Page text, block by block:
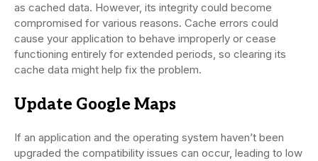
as cached data. However, its integrity could become
compromised for various reasons. Cache errors could
cause your application to behave improperly or cease
functioning entirely for extended periods, so clearing its
cache data might help fix the problem.
Update Google Maps
If an application and the operating system haven’t been
upgraded the compatibility issues can occur, leading to low